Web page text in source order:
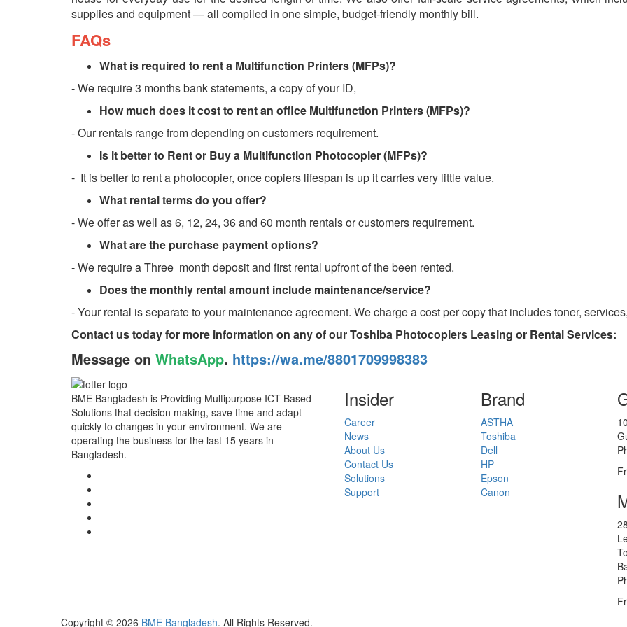
supplies and equipment — all compiled in one simple, budget-friendly monthly bill.
FAQs
What is required to rent a Multifunction Printers (MFPs)?
- We require 3 months bank statements, a copy of your ID,
How much does it cost to rent an office Multifunction Printers (MFPs)?
- Our rentals range from depending on customers requirement.
Is it better to Rent or Buy a Multifunction Photocopier (MFPs)?
- It is better to rent a photocopier, once copiers lifespan is up it carries very little value.
What rental terms do you offer?
- We offer as well as 6, 12, 24, 36 and 60 month rentals or customers requirement.
What are the purchase payment options?
- We require a Three month deposit and first rental upfront of the been rented.
Does the monthly rental amount include maintenance/service?
- Your rental is separate to your maintenance agreement. We charge a cost per copy that includes toner,
Contact us today for more information on any of our Toshiba Photocopiers Leasing or Rental Services:
Message on WhatsApp. https://wa.me/8801709998383
BME Bangladesh is Providing Multipurpose ICT Based
Solutions that decision making, save time and adapt
quickly to changes in your environment. We are
operating the business for the last 15 years in
Bangladesh.
Insider
Career
News
About Us
Contact Us
Solutions
Support
Brand
ASTHA
Toshiba
Dell
HP
Epson
Canon
Copyright © 2026 BME Bangladesh. All Rights Reserved.